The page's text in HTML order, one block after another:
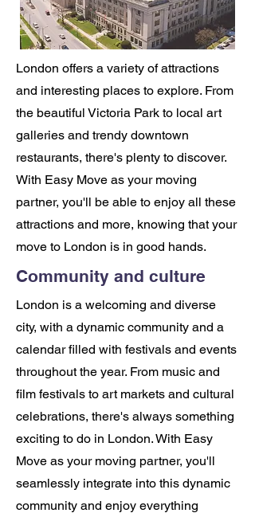
London offers a variety of attractions
and interesting places to explore. From
the beautiful Victoria Park to local art
galleries and trendy downtown
restaurants, there's plenty to discover.
With Easy Move as your moving
partner, you'll be able to enjoy all these
attractions and more, knowing that your
move to London is in good hands.
Community and culture
London is a welcoming and diverse
city, with a dynamic community and a
calendar filled with festivals and events
throughout the year. From music and
film festivals to art markets and cultural
celebrations, there's always something
exciting to do in London. With Easy
Move as your moving partner, you'll
seamlessly integrate into this dynamic
community and enjoy everything